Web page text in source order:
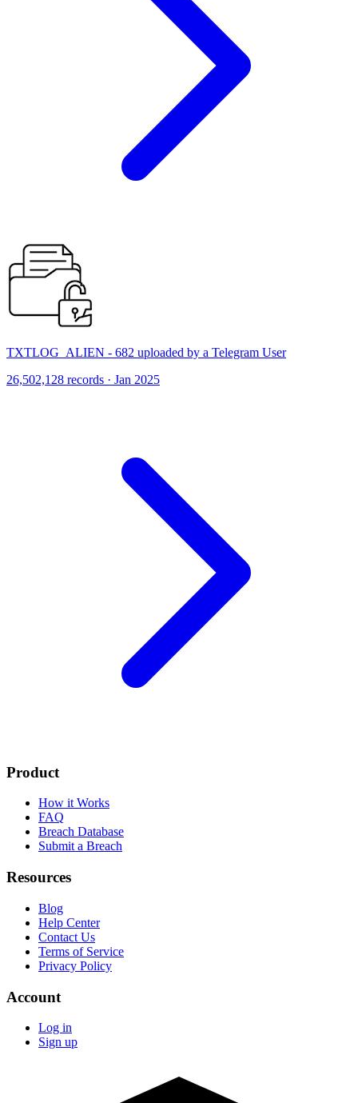
TXTLOG_ALIEN - 682 uploaded by a Telegram User
26,502,128 records · Jan 2025
Product
How it Works
FAQ
Breach Database
Submit a Breach
Resources
Blog
Help Center
Contact Us
Terms of Service
Privacy Policy
Account
Log in
Sign up